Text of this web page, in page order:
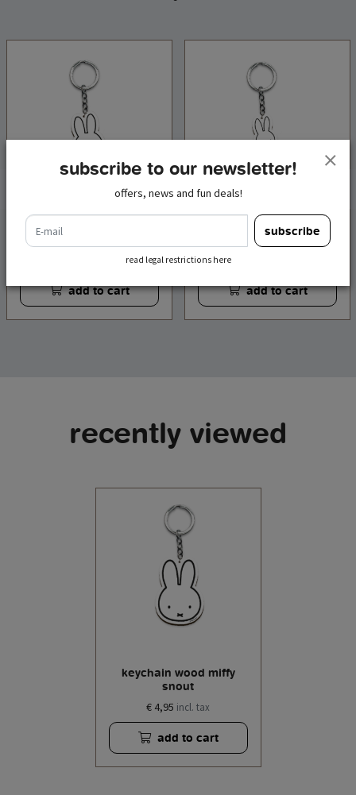
keychain wood miffy
add to cart
keychain wood miffy
bicycle
add to cart
recently viewed
keychain wood miffy
snout
€ 4,95 incl. tax
add to cart
subscribe to our newsletter!
offers, news and fun deals!
e-mail
subscribe
read legal restrictions here